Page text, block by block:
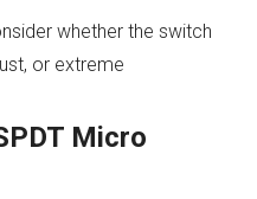
whether the switch
or extreme
Micro